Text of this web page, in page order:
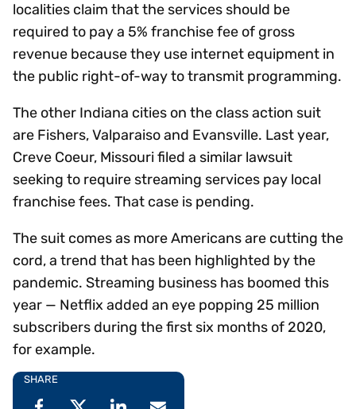
localities claim that the services should be
required to pay a 5% franchise fee of gross
revenue because they use internet equipment in
the public right-of-way to transmit programming.
The other Indiana cities on the class action suit
are Fishers, Valparaiso and Evansville. Last year,
Creve Coeur, Missouri filed a similar lawsuit
seeking to require streaming services pay local
franchise fees. That case is pending.
The suit comes as more Americans are cutting the
cord, a trend that has been highlighted by the
pandemic. Streaming business has boomed this
year — Netflix added an eye popping 25 million
subscribers during the first six months of 2020,
for example.
SHARE